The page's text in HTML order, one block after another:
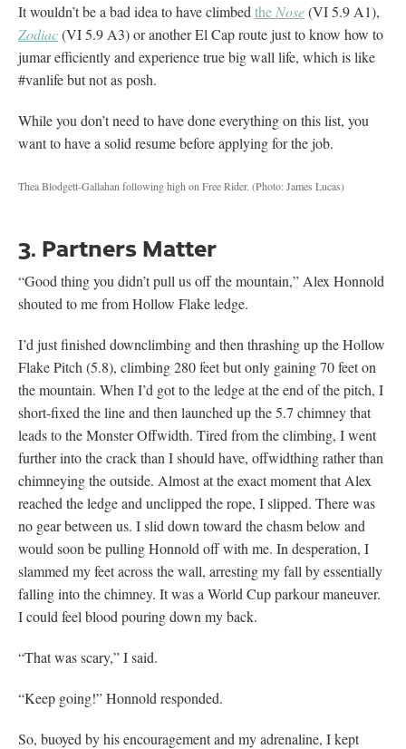
It wouldn’t be a bad idea to have climbed the Nose(VI 5.9 A1),
Zodiac(VI 5.9 A3) or another El Cap route just to know how to
jumar efficiently and experience true big wall life, which is like
#vanlife but not as posh.
While you don’t need to have done everything on this list, you
want to have a solid resume before applying for the job.
Thea Blodgett-Gallahan following high on Free Rider. (Photo: James Lucas)
3. Partners Matter
“Good thing you didn’t pull us off the mountain,” Alex Honnold
shouted to me from Hollow Flake ledge.
I’d just finished downclimbing and then thrashing up the Hollow
Flake Pitch (5.8), climbing 280 feet but only gaining 70 feet on
the mountain. When I’d got to the ledge at the end of the pitch, I
short-fixed the line and then launched up the 5.7 chimney that
leads to the Monster Offwidth. Tired from the climbing, I went
further into the crack than I should have, offwidthing rather than
chimneying the outside. Almost at the exact moment that Alex
reached the ledge and unclipped the rope, I slipped. There was
no gear between us. I slid down toward the chasm below and
would soon be pulling Honnold off with me. In desperation, I
slammed my feet across the wall, arresting my fall by essentially
falling into the chimney. It was a World Cup parkour maneuver.
I could feel blood pouring down my back.
“That was scary,” I said.
“Keep going!” Honnold responded.
So, buoyed by his encouragement and my adrenaline, I kept